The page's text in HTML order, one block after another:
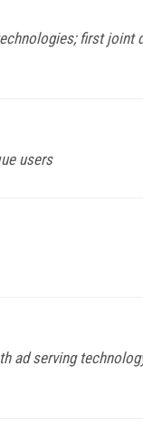
first joint
users
ad serving